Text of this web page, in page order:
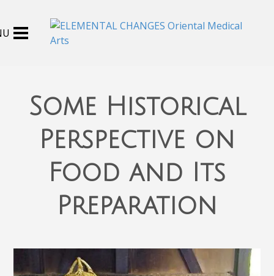
Some Historical
Perspective on
Food and Its
Preparation